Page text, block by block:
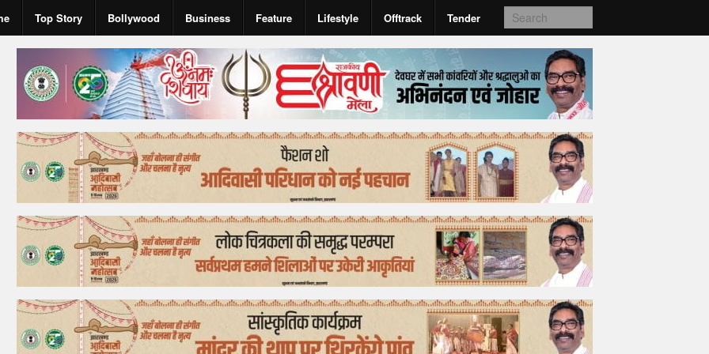
Top Story Bollywood Business Feature Lifestyle Offtrack Tender